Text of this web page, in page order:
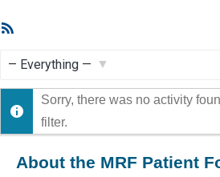
Show:
Sorry, there was no activity
filter.
About the MRF Patient